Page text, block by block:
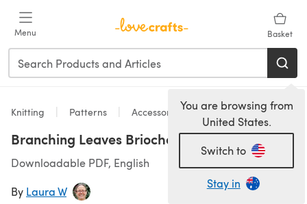
Menu Basket
You are browsing from
United States.
Switch to
Stay in
Knitting Patterns Accessories
Branching Leaves Brioche Cowl
Downloadable PDF, English
By Laura W